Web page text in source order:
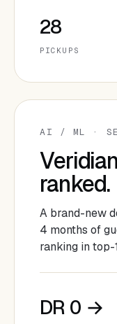
28
PICKUPS
AI / ML ·
ranked.
A brand-new
4 months of
ranking in
DR 0 →